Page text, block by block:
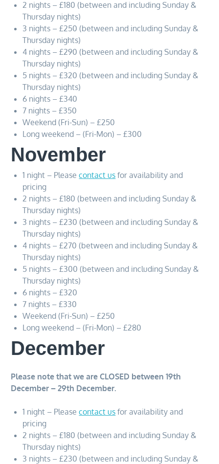
2 nights – £180 (between and including Sunday &
Thursday nights)
3 nights – £250 (between and including Sunday &
Thursday nights)
4 nights – £290 (between and including Sunday &
Thursday nights)
5 nights – £320 (between and including Sunday &
Thursday nights)
6 nights – £340
7 nights – £350
Weekend (Fri-Sun) – £250
Long weekend – (Fri-Mon) – £300
November
1 night – Pleasecontact us for availability and
pricing
2 nights – £180 (between and including Sunday &
Thursday nights)
3 nights – £230 (between and including Sunday &
Thursday nights)
4 nights – £270 (between and including Sunday &
Thursday nights)
5 nights – £300 (between and including Sunday &
Thursday nights)
6 nights – £320
7 nights – £330
Weekend (Fri-Sun) – £250
Long weekend – (Fri-Mon) – £280
December
Please note that we are CLOSED between 19th
December – 29th December.
1 night – Pleasecontact us for availability and
pricing
2 nights – £180 (between and including Sunday &
Thursday nights)
3 nights – £230 (between and including Sunday &